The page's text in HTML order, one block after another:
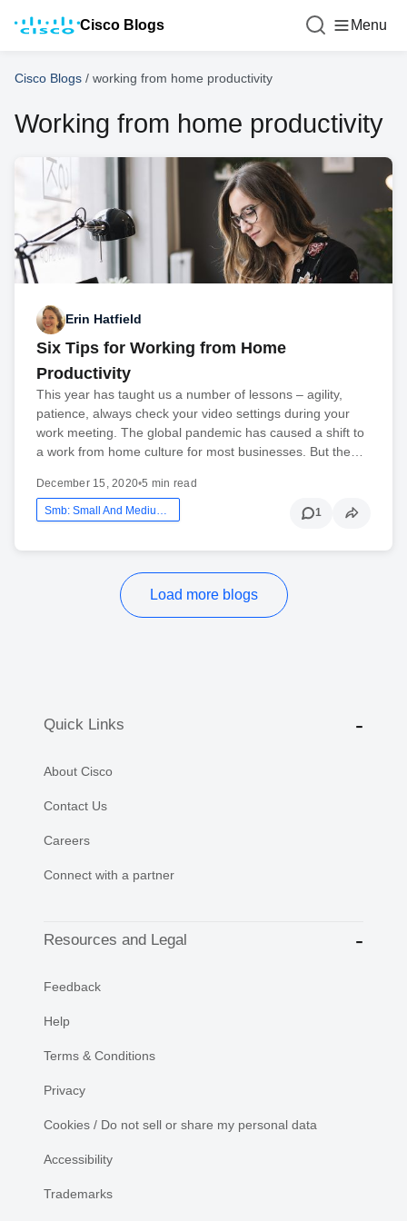
Cisco Blogs Menu
Cisco Blogs / working from home productivity
Working from home productivity
Erin Hatfield
Six Tips for Working from Home
Productivity
This year has taught us a number of lessons – agility,
patience, always check your video settings during your
work meeting. The global pandemic has caused a shift to
a work from home culture for most businesses. But the…
December 15, 2020•5 min read
1
Load more blogs
Quick Links
About Cisco
Contact Us
Careers
Connect with a partner
Resources and Legal
Feedback
Help
Terms & Conditions
Privacy
Cookies / Do not sell or share my personal data
Accessibility
Trademarks